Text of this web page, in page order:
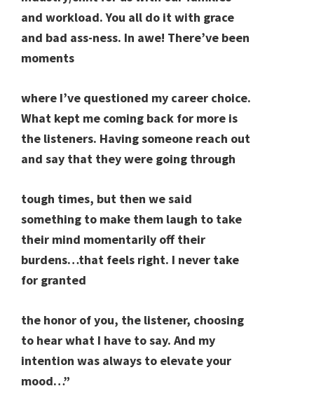
and workload. You all do it with grace
and bad ass-ness. In awe! There’ve been
moments
where I’ve questioned my career choice.
What kept me coming back for more is
the listeners. Having someone reach out
and say that they were going through
tough times, but then we said
something to make them laugh to take
their mind momentarily off their
burdens…that feels right. I never take
for granted
the honor of you, the listener, choosing
to hear what I have to say. And my
intention was always to elevate your
mood…”